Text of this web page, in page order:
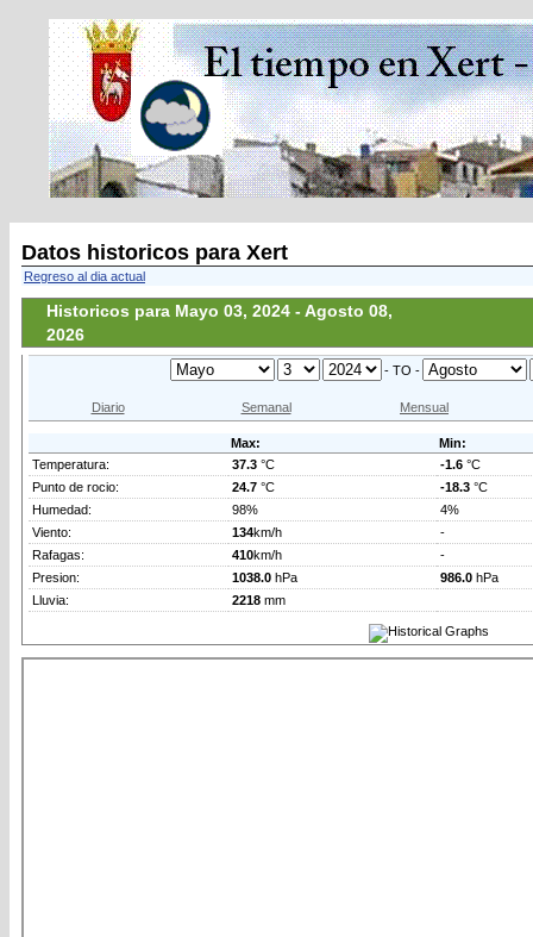
Datos historicos para Xert
Regreso al dia actual
Historicos para Mayo 03, 2024 - Agosto 08,
2026
- TO -
Diario Semanal Mensual
Max:
Min:
Temperatura:
37.3 °C -1.6 °C
Punto de rocio:
24.7 °C -18.3 °C
Humedad:
98%
4%
Viento:
134km/h
-
Rafagas:
410km/h
-
Presion:
1038.0 hPa 986.0 hPa
Lluvia:
2218 mm